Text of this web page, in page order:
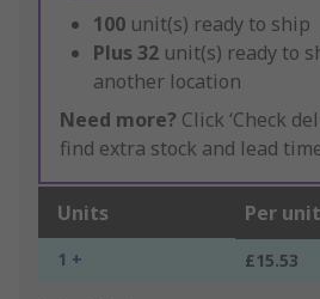
100 unit(s) ready to ship
Plus 32 unit(s) ready to
another location
Need more? Click ‘Check
find extra stock and lead
Units Per unit
1 + £15.53